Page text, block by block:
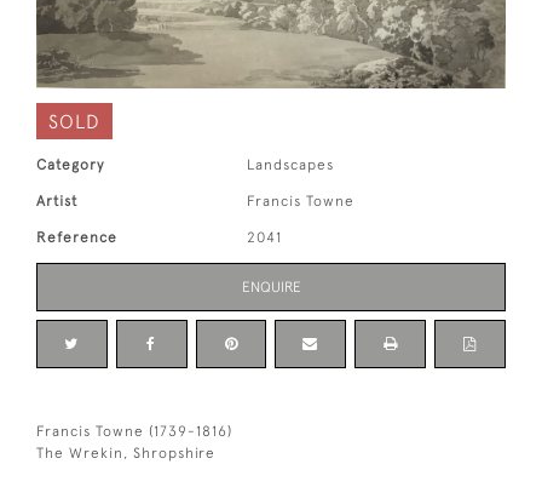
SOLD
Category Landscapes
Artist Francis Towne
Reference 2041
ENQUIRE
Francis Towne (1739-1816)
The Wrekin, Shropshire